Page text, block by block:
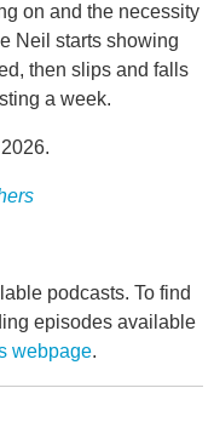
on and the necessity
Neil starts showing
then slips and falls
a week.
podcasts. To find
episodes available
webpage.